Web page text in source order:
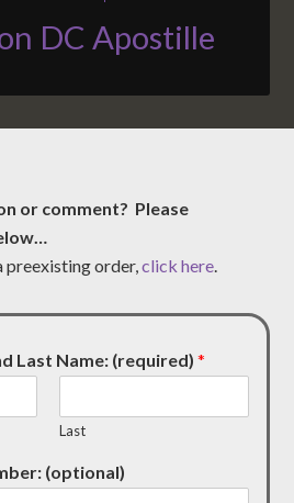
DC Apostille
or comment? Please
preexisting order,click here.
Last Name: (required)*
Last
(optional)